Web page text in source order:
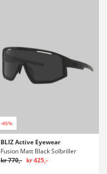
-45%
BLIZ Active Eyewear
Fusion Matt Black Solbriller
kr 770,- kr 425,-